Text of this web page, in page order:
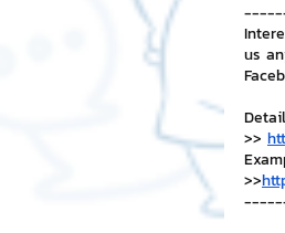
us
>>
>>